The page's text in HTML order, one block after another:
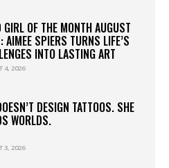
GIRL OF THE MONTH AUGUST
SPIERS TURNS LIFE’S
INTO LASTING ART
4, 2026
DESIGN TATTOOS. SHE
WORLDS.
3, 2026